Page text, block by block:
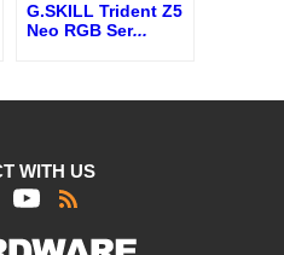
G.SKILL Trident Z5
Neo RGB Ser...
WITH US